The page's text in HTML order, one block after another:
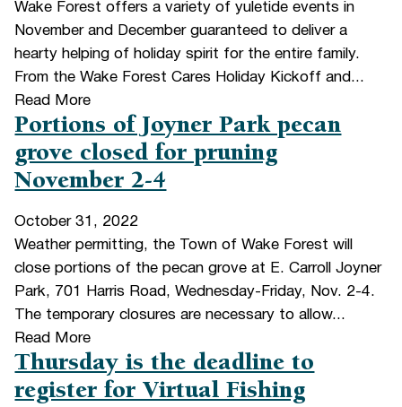
Wake Forest offers a variety of yuletide events in
November and December guaranteed to deliver a
hearty helping of holiday spirit for the entire family.
From the Wake Forest Cares Holiday Kickoff and...
Read More
Portions of Joyner Park pecan
grove closed for pruning
November 2-4
October 31, 2022
Weather permitting, the Town of Wake Forest will
close portions of the pecan grove at E. Carroll Joyner
Park, 701 Harris Road, Wednesday-Friday, Nov. 2-4.
The temporary closures are necessary to allow...
Read More
Thursday is the deadline to
register for Virtual Fishing